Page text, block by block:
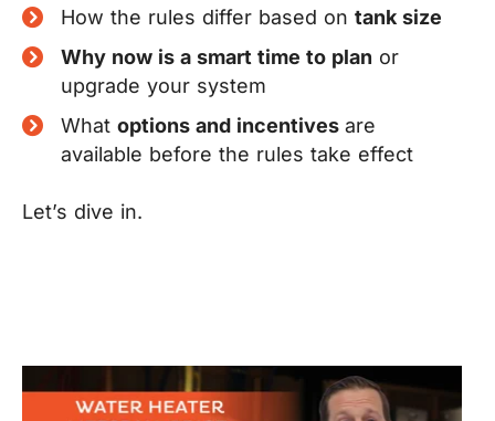
How the rules differ based on tank size
Why now is a smart time to plan or
upgrade your system
What options and incentives are
available before the rules take effect
Let’s dive in.